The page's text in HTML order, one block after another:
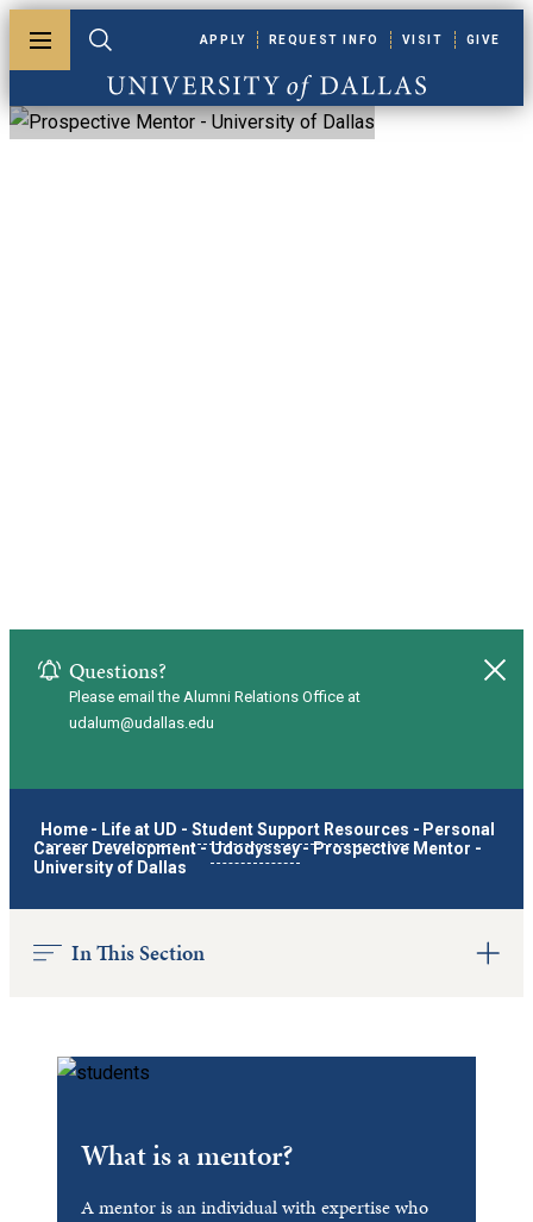
Toggle menuToggle search
University of Dallas
APPLY REQUEST INFO VISIT GIVE
Questions?
Please email the Alumni Relations Office at
udalum@udallas.edu
Home - Life at UD - Student Support Resources - Personal
Career Development-Udodyssey - Prospective Mentor -
University of Dallas
In This Section
What is a mentor?
A mentor is an individual with expertise who